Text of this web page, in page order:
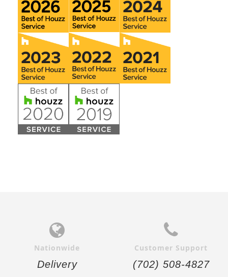
Nationwide
Delivery
Customer Support
(702) 508-4827